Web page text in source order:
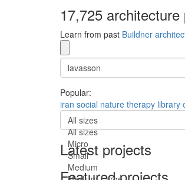
17,725 architecture
Learn from past Buildner
Popular:
iran social nature therapy library
All sizes
All sizes
Micro
Small
Medium
Latest projects